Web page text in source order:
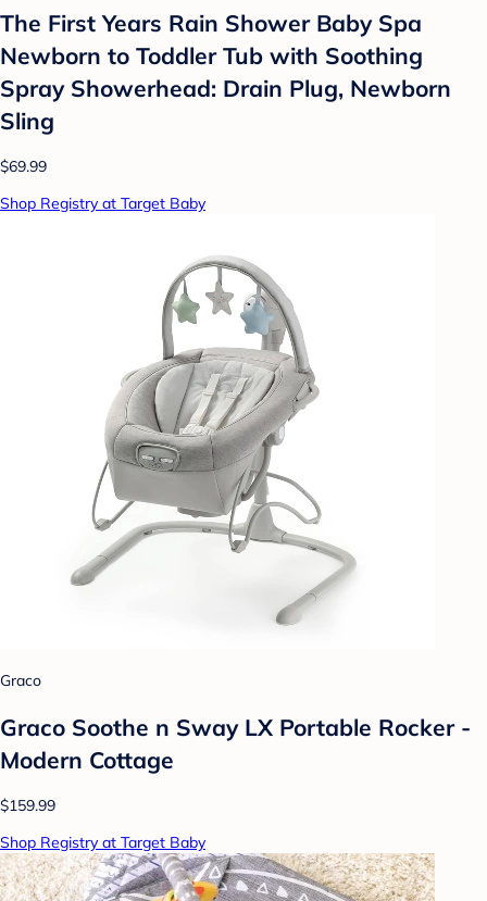
The First Years Rain Shower Baby Spa
Newborn to Toddler Tub with Soothing
Spray Showerhead: Drain Plug, Newborn
Sling
$69.99
Shop Registry at Target Baby
Graco
Graco Soothe n Sway LX Portable Rocker -
Modern Cottage
$159.99
Shop Registry at Target Baby